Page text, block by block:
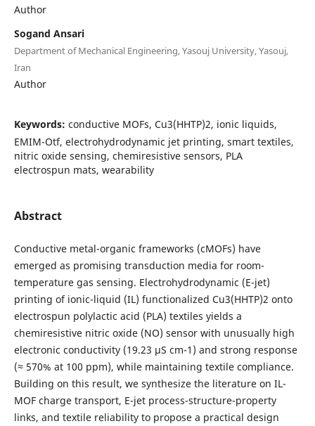
Author
Sogand Ansari
Department of Mechanical Engineering, Yasouj University, Yasouj,
Iran
Author
Keywords: conductive MOFs, Cu3(HHTP)2, ionic liquids,
EMIM-Otf, electrohydrodynamic jet printing, smart textiles,
nitric oxide sensing, chemiresistive sensors, PLA
electrospun mats, wearability
Abstract
Conductive metal-organic frameworks (cMOFs) have
emerged as promising transduction media for room-
temperature gas sensing. Electrohydrodynamic (E-jet)
printing of ionic-liquid (IL) functionalized Cu3(HHTP)2 onto
electrospun polylactic acid (PLA) textiles yields a
chemiresistive nitric oxide (NO) sensor with unusually high
electronic conductivity (19.23 μS cm-1) and strong response
(≈ 570% at 100 ppm), while maintaining textile compliance.
Building on this result, we synthesize the literature on IL-
MOF charge transport, E-jet process-structure-property
links, and textile reliability to propose a practical design